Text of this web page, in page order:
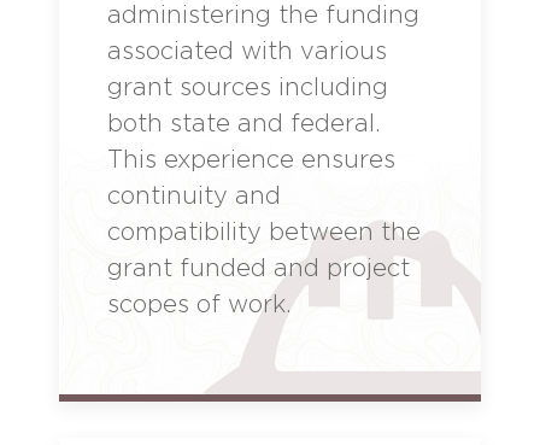
administering the funding
associated with various
grant sources including
both state and federal.
This experience ensures
continuity and
compatibility between the
grant funded and project
scopes of work.